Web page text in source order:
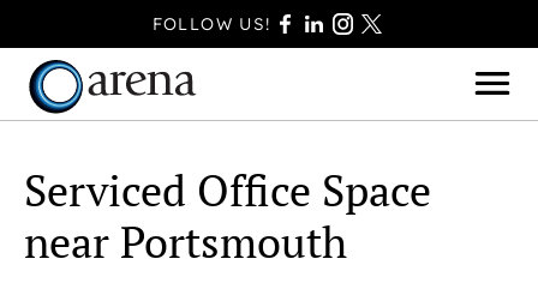
FOLLOW US!
BASINGSTOKE
Serviced Office Space
near Portsmouth